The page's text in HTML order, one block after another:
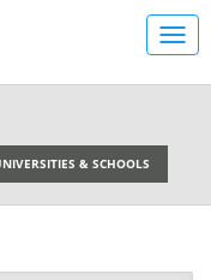
& SCHOOLS